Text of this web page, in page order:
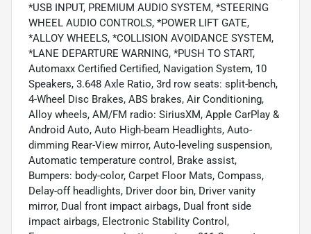
*USB INPUT, PREMIUM AUDIO SYSTEM, *STEERING
WHEEL AUDIO CONTROLS, *POWER LIFT GATE,
*ALLOY WHEELS, *COLLISION AVOIDANCE SYSTEM,
*LANE DEPARTURE WARNING, *PUSH TO START,
Automaxx Certified Certified, Navigation System, 10
Speakers, 3.648 Axle Ratio, 3rd row seats: split-bench,
4-Wheel Disc Brakes, ABS brakes, Air Conditioning,
Alloy wheels, AM/FM radio: SiriusXM, Apple CarPlay &
Android Auto, Auto High-beam Headlights, Auto-
dimming Rear-View mirror, Auto-leveling suspension,
Automatic temperature control, Brake assist,
Bumpers: body-color, Carpet Floor Mats, Compass,
Delay-off headlights, Driver door bin, Driver vanity
mirror, Dual front impact airbags, Dual front side
impact airbags, Electronic Stability Control,